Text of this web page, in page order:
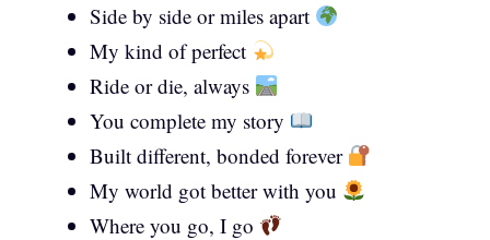
Side by side or miles apart
My kind of perfect
Ride or die, always
You complete my story
Built different, bonded forever
My world got better with you
Where you go, I go